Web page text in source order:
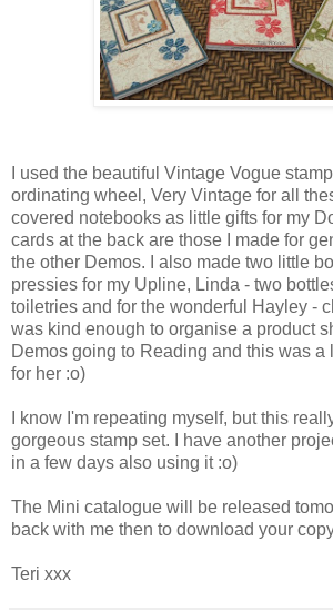
I used the beautiful Vintage Vogue
ordinating wheel, Very Vintage for all
covered notebooks as little gifts for my
cards at the back are those I made for
the other Demos. I also made two little
pressies for my Upline, Linda - two
toiletries and for the wonderful Hayley -
was kind enough to organise a product
Demos going to Reading and this was a
for her :o)
I know I'm repeating myself, but this
gorgeous stamp set. I have another
in a few days also using it :o)
The Mini catalogue will be released
back with me then to download your
Teri xxx